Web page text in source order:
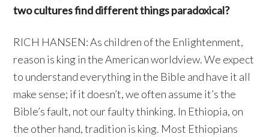
two cultures find different things paradoxical?
RICH HANSEN: As children of the Enlightenment,
reason is king in the American worldview. We expect
to understand everything in the Bible and have it all
make sense; if it doesn’t, we often assume it’s the
Bible’s fault, not our faulty thinking. In Ethiopia, on
the other hand, tradition is king. Most Ethiopians